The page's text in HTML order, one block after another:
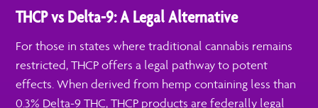
THCP vs Delta-9: A Legal Alternative
For those in states where traditional cannabis remains
restricted, THCP offers a legal pathway to potent
effects. When derived from hemp containing less than
0.3% Delta-9 THC, THCP products are federally legal